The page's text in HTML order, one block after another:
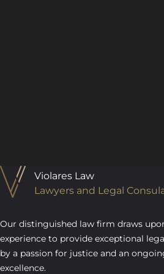
Violares Law
Lawyers and Legal
Our distinguished law firm draws
experience to provide exceptional
by a passion for justice and an
excellence.